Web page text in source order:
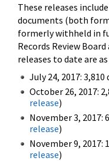
These releases
documents (both
formerly withheld in
Records Review
releases to date are
July 24, 2017:
October 26, 2017:
release)
November 3, 2017:
release)
November 9, 2017:
release)